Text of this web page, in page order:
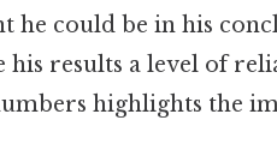
he could be in his
his results a level of
highlights the